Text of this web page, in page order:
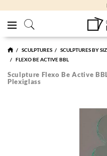
Free
SCULPTURES SCULPTURES BY
FLEXO BE ACTIVE BBL
Sculpture Flexo Be Active
Plexiglass